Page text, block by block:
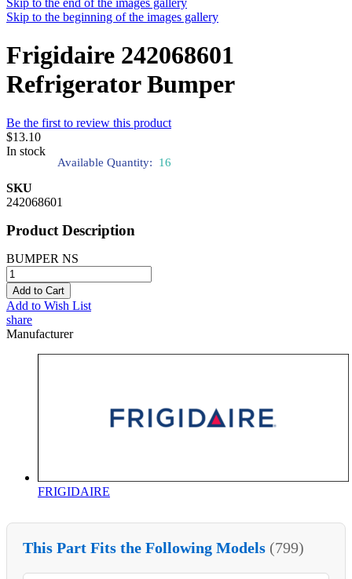
Skip to the end of the images gallery
Skip to the beginning of the images gallery
Frigidaire 242068601
Refrigerator Bumper
Be the first to review this product
$13.10
In stock
Available Quantity: 16
SKU
242068601
Product Description
BUMPER NS
Add to Cart
Add to Wish List
share
Manufacturer
FRIGIDAIRE
This Part Fits the Following Models (799)